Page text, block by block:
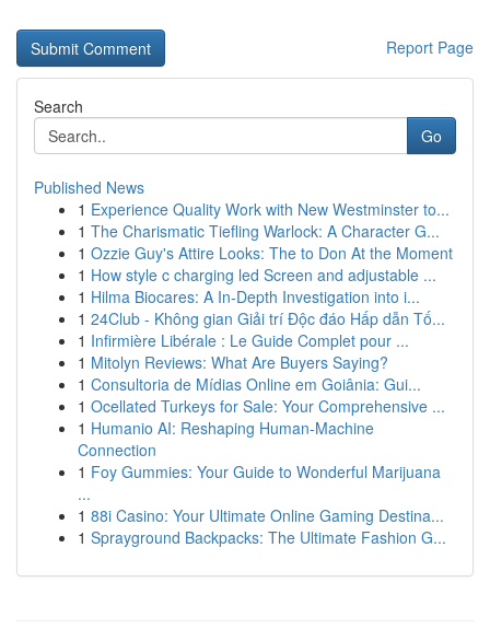
Report Page
Search
Go
Published News
1 Experience Quality Work with New Westminster to...
1 The Charismatic Tiefling Warlock: A Character G...
1 Ozzie Guy's Attire Looks: The to Don At the Moment
1 How style c charging led Screen and adjustable ...
1 Hilma Biocares: A In-Depth Investigation into i...
1 24Club - Không gian Giải trí Độc đáo Hấp dẫn Tố...
1 Infirmière Libérale : Le Guide Complet pour ...
1 Mitolyn Reviews: What Are Buyers Saying?
1 Consultoria de Mídias Online em Goiânia: Gui...
1 Ocellated Turkeys for Sale: Your Comprehensive ...
1 Humanio AI: Reshaping Human-Machine
Connection
1 Foy Gummies: Your Guide to Wonderful Marijuana
...
1 88i Casino: Your Ultimate Online Gaming Destina...
1 Sprayground Backpacks: The Ultimate Fashion G...